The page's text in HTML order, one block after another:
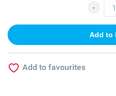
Add to favourites